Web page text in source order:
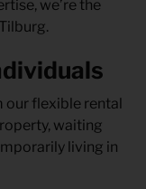
we’re the
flexible rental
waiting
living in